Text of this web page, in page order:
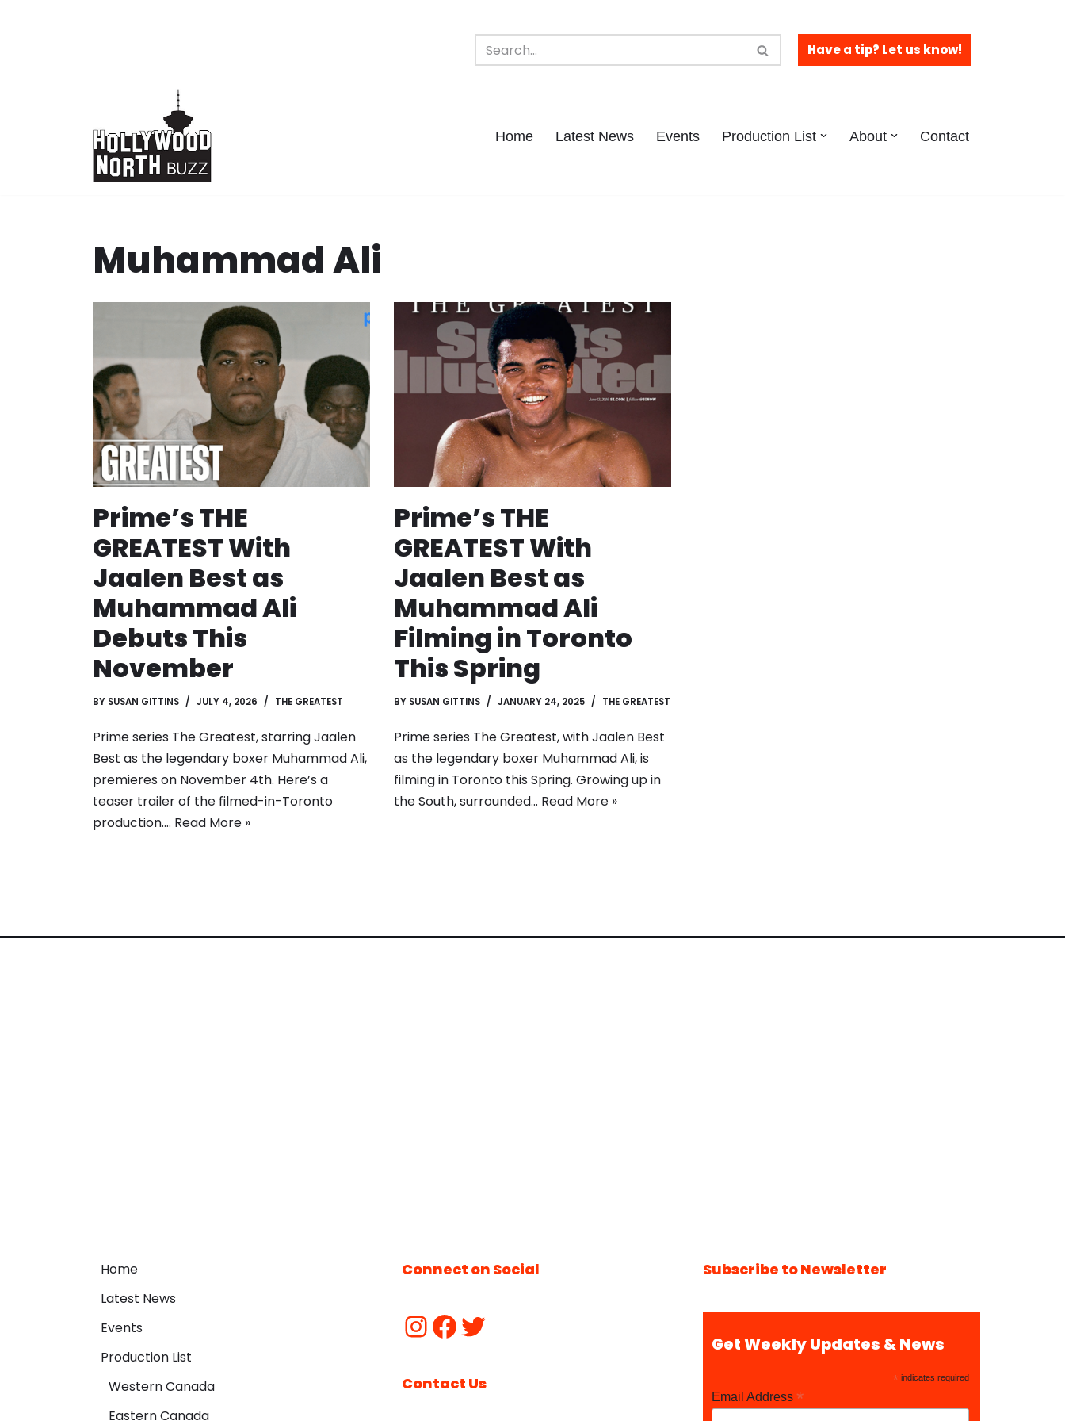
Have a tip? Let us know!
Home Latest News Events Production List About Contact
Muhammad Ali
Prime’s THE
GREATEST With
Jaalen Best as
Muhammad Ali
Debuts This
November
BY SUSAN GITTINS JULY 4, 2026 THE GREATEST
Prime series The Greatest, starring Jaalen
Best as the legendary boxer Muhammad Ali,
premieres on November 4th. Here’s a
teaser trailer of the filmed-in-Toronto
production.… Read More »
Prime’s THE
GREATEST With
Jaalen Best as
Muhammad Ali
Filming in Toronto
This Spring
BY SUSAN GITTINS JANUARY 24, 2025 THE GREATEST
Prime series The Greatest, with Jaalen Best
as the legendary boxer Muhammad Ali, is
filming in Toronto this Spring. Growing up in
the South, surrounded… Read More »
Home
Latest News
Events
Production List
Western Canada
Eastern Canada
Connect on Social
Contact Us
Subscribe to Newsletter
Get Weekly Updates & News
* indicates required
Email Address *